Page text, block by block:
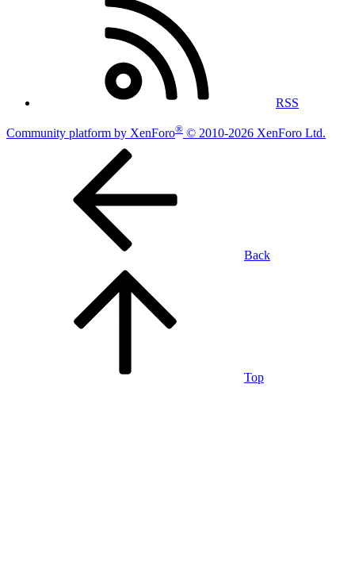
RSS
Community platform by XenForo® © 2010-2026 XenForo Ltd.
Back
Top